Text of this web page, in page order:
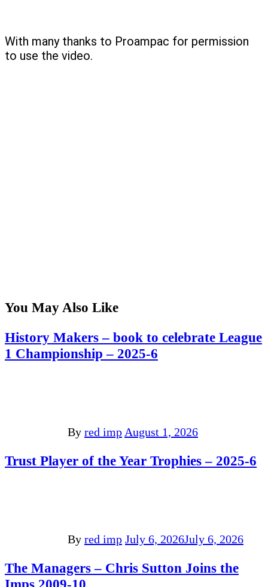
With many thanks to Proampac for permission
to use the video.
You May Also Like
History Makers – book to celebrate League
1 Championship – 2025-6
By red imp August 1, 2026
Trust Player of the Year Trophies – 2025-6
By red imp July 6, 2026July 6, 2026
The Managers – Chris Sutton Joins the